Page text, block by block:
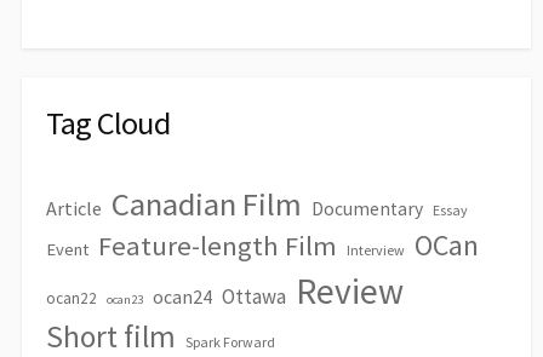
Tag Cloud
Article Canadian Film Documentary Essay
Event Feature-length Film Interview OCan
ocan22 ocan23 ocan24 Ottawa Review
Short film Spark Forward